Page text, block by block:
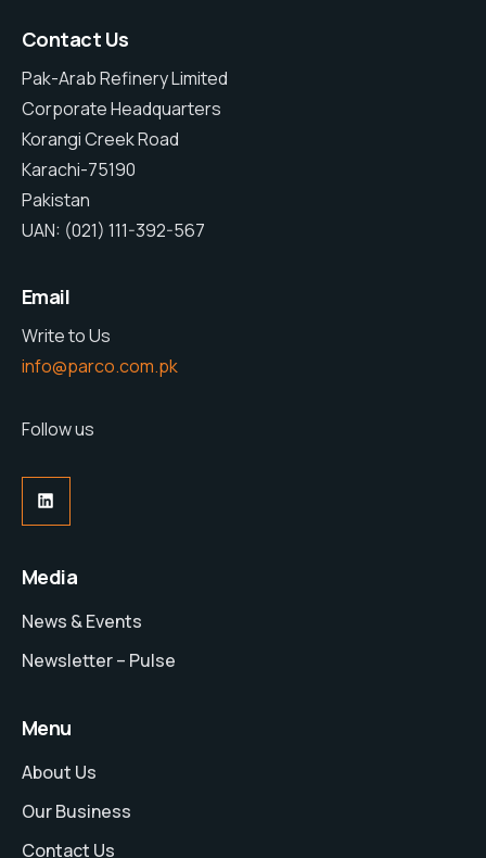
Contact Us
Pak-Arab Refinery Limited
Corporate Headquarters
Korangi Creek Road
Karachi-75190
Pakistan
UAN: (021) 111-392-567
Email
Write to Us
info@parco.com.pk
Follow us
LinkedIn
Media
News & Events
Newsletter – Pulse
Menu
About Us
Our Business
Contact Us